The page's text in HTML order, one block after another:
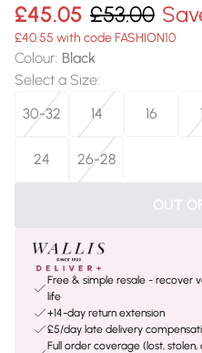
£45.05 £53.00
£40.55 with code FASHION10
Colour: Black
Select a Size:
30-32
14 16
24 26-28
OUT
Free & simple resale - recover
life
+14-day return extension
£5/day late delivery
Full order coverage (lost,